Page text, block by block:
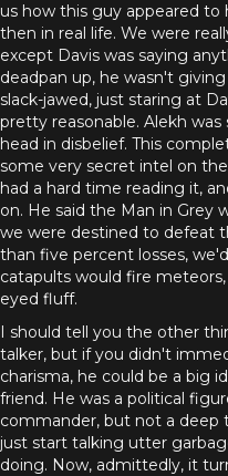
us how this guy appeared to
then in real life. We were
except Davis was saying
deadpan up, he wasn't
slack-jawed, just staring at
pretty reasonable. Alekh
head in disbelief. This
some very secret intel on
had a hard time reading it,
on. He said the Man in Grey
we were destined to defeat
than five percent losses,
catapults would fire
eyed fluff.
I should tell you the other
talker, but if you didn't
charisma, he could be a big
friend. He was a political
commander, but not a deep
just start talking utter
doing. Now, admittedly, it